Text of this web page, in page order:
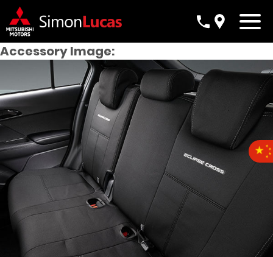
Accessory Image: